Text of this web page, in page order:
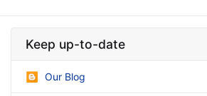
Keep up-to-date
Our Blog